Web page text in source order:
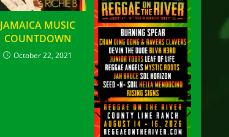
JAMAICA MUSIC
COUNTDOWN
October 22, 2021